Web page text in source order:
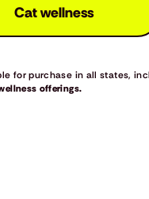
Cat wellness
for purchase in all states,
offerings.